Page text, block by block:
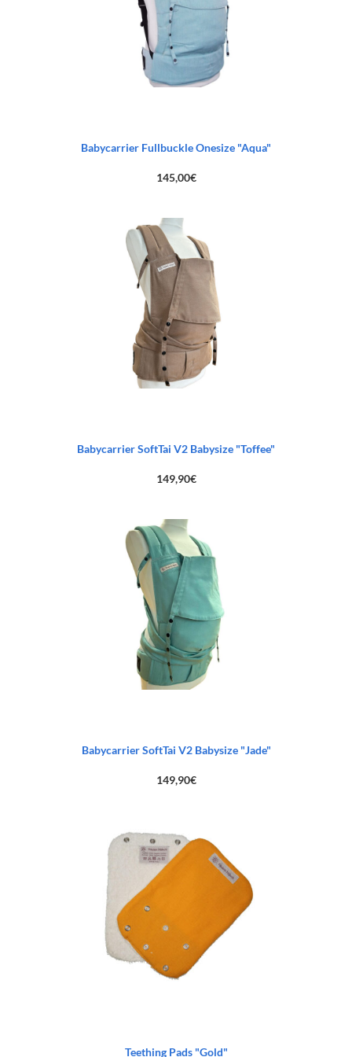
Babycarrier Fullbuckle Onesize "Aqua"
145,00€
Babycarrier SoftTai V2 Babysize "Toffee"
149,90€
Babycarrier SoftTai V2 Babysize "Jade"
149,90€
Teething Pads "Gold"